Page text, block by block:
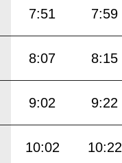
7:51
7:59
8:07 8:15
9:02 9:22
10:02 10:22